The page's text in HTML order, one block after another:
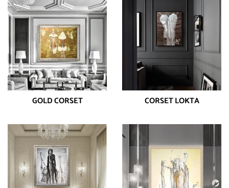
GOLD CORSET CORSET LOKTA